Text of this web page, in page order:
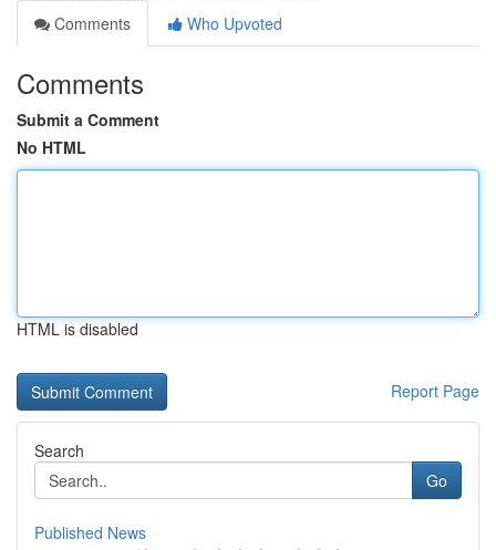
Comments
Who Upvoted
Comments
Submit a Comment
No HTML
HTML is disabled
Report Page
Search
Go
Published News